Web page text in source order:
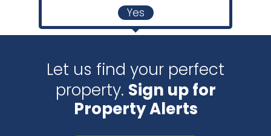
Yes
Let us find your perfect
property. Sign up for
Property Alerts